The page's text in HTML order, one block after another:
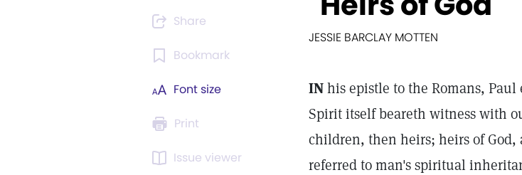
Share
Bookmark
Font size
Print
Issue viewer
JESSIE BARCLAY MOTTEN
INhis epistle to the Romans,
Spirit itself beareth witness with
children, then heirs; heirs of
referred to man's spiritual